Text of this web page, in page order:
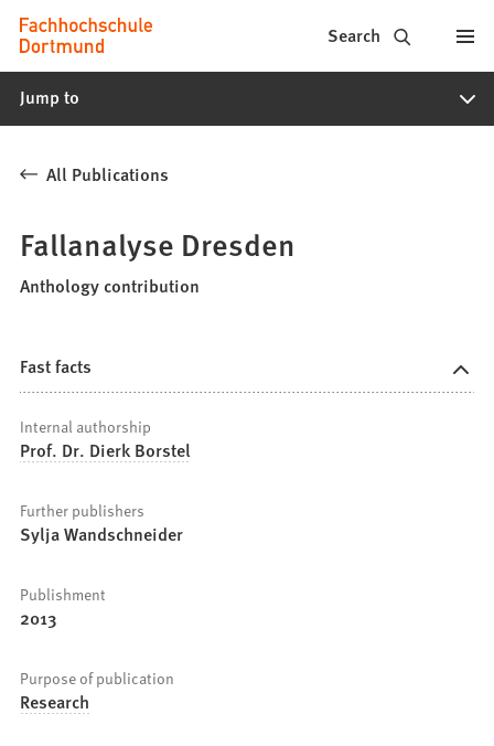
Jump to content
Fachhochschule
Dortmund
-
study
programs,
application
Search
Jump to
All Publications
Fallanalyse Dresden
Anthology contribution
Fast facts
Internal authorship
Prof. Dr. Dierk Borstel
Further publishers
Sylja Wandschneider
Publishment
2013
Purpose of publication
Research